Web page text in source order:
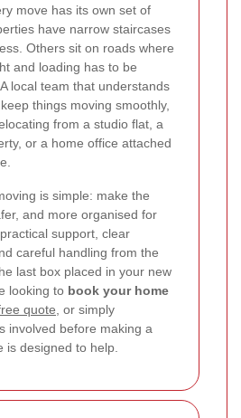
move has its own set of
have narrow staircases
Others sit on roads where
and loading has to be
local team that understands
things moving smoothly,
from a studio flat, a
or a home office attached
is simple: make the
and more organised for
support, clear
careful handling from the
last box placed in your new
looking to book your home
quote , or simply
involved before making a
is designed to help.